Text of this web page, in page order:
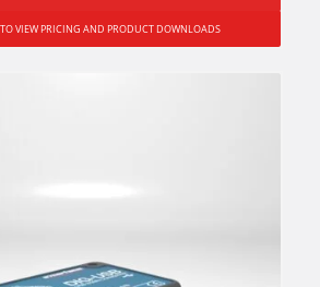
VIEW PRICING AND PRODUCT DOWNLOADS